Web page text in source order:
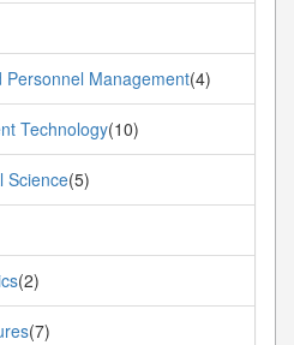
Personnel Management(4)
Technology(10)
Science(5)
(2)
(7)